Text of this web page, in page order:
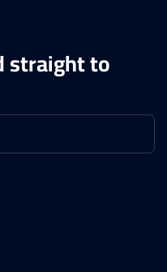
straight to